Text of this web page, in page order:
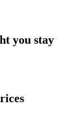
you stay